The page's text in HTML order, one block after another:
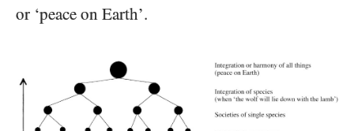
or ‘peace on Earth’.